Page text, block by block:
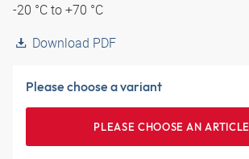
-20 °C to +70 °C
Download PDF
Please choose a variant
PLEASE CHOOSE AN ARTICLE